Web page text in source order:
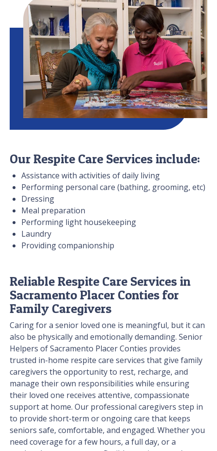
Our Respite Care Services include:
Assistance with activities of daily living
Performing personal care (bathing, grooming, etc)
Dressing
Meal preparation
Performing light housekeeping
Laundry
Providing companionship
Reliable Respite Care Services in
Sacramento Placer Conties for
Family Caregivers
Caring for a senior loved one is meaningful, but it can
also be physically and emotionally demanding. Senior
Helpers of Sacramento Placer Conties provides
trusted in-home respite care services that give family
caregivers the opportunity to rest, recharge, and
manage their own responsibilities while ensuring
their loved one receives attentive, compassionate
support at home. Our professional caregivers step in
to provide short-term or ongoing care that keeps
seniors safe, comfortable, and engaged. Whether you
need coverage for a few hours, a full day, or a